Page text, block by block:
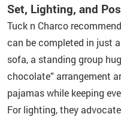
Set, Lighting, and
Tuck n Charco
can be completed in just
sofa, a standing group
chocolate” arrangement
pajamas while keeping
For lighting, they